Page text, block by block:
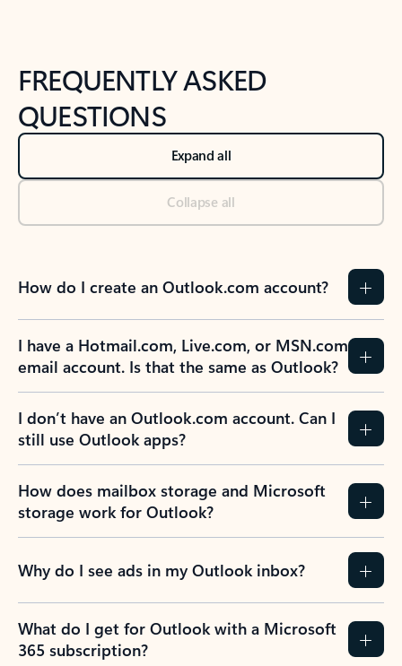
FREQUENTLY ASKED
QUESTIONS
Expand all
Collapse all
How do I create an Outlook.com account?
I have a Hotmail.com, Live.com, or MSN.com
email account. Is that the same as Outlook?
I don’t have an Outlook.com account. Can I
still use Outlook apps?
How does mailbox storage and Microsoft
storage work for Outlook?
Why do I see ads in my Outlook inbox?
What do I get for Outlook with a Microsoft
365 subscription?